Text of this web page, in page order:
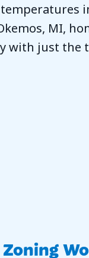
MI,
with just the